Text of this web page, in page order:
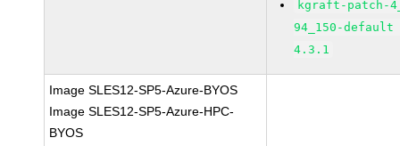
kgraft-patch-
94_150-default
4.3.1
Image SLES12-SP5-Azure-BYOS
Image SLES12-SP5-Azure-HPC-
BYOS